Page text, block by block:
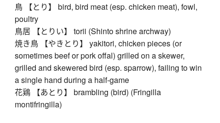
鳥 【とり】 bird, bird meat (esp. chicken meat), fowl,
poultry
鳥居 【とりい】 torii (Shinto shrine archway)
焼き鳥 【やきとり】 yakitori, chicken pieces (or
sometimes beef or pork offal) grilled on a skewer,
grilled and skewered bird (esp. sparrow), failing to win
a single hand during a half-game
花鶏 【あとり】 brambling (bird) (Fringilla
montifringilla)